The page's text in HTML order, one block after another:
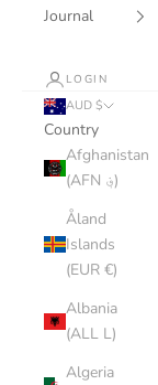
Journal
LOGIN
AUD $
Country
Afghanistan
(AFN ؋)
Åland
Islands
(EUR €)
Albania
(ALL L)
Algeria